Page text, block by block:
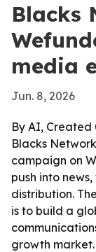
Blacks
media
Jun. 8, 2026
By AI, Created
Blacks
campaign on
push into
distribution.
is to build a
growth market.